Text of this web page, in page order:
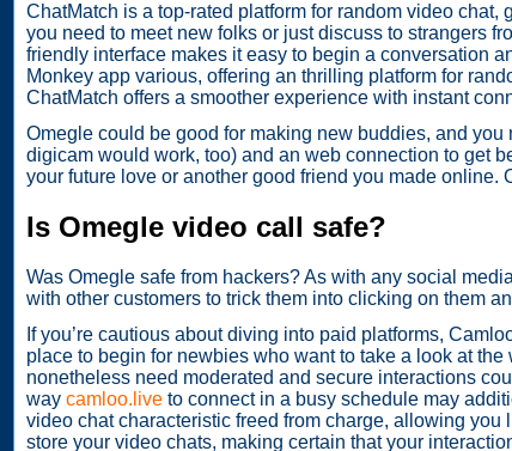
ChatMatch is a top-rated platform for random video
you need to meet new folks or just discuss to strangers
friendly interface makes it easy to begin a conversation
Monkey app various, offering an thrilling platform for
ChatMatch offers a smoother experience with instant
Omegle could be good for making new buddies, and
digicam would work, too) and an web connection to get
your future love or another good friend you made online.
Is Omegle video call safe?
Was Omegle safe from hackers? As with any social
with other customers to trick them into clicking on them
If you’re cautious about diving into paid platforms,
place to begin for newbies who want to take a look at
nonetheless need moderated and secure interactions
way camloo.live to connect in a busy schedule may
video chat characteristic freed from charge, allowing
store your video chats, making certain that your